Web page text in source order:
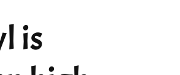
is